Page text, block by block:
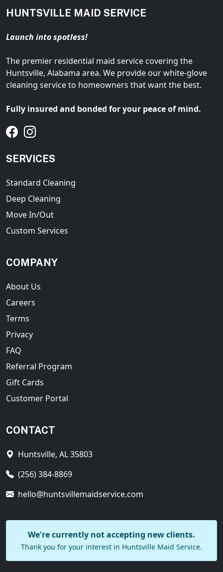
HUNTSVILLE MAID SERVICE
Launch into spotless!
The premier residential maid service covering the
Huntsville, Alabama area. We provide our white-glove
cleaning service to homeowners that want the best.
Fully insured and bonded for your peace of mind.
SERVICES
Standard Cleaning
Deep Cleaning
Move In/Out
Custom Services
COMPANY
About Us
Careers
Terms
Privacy
FAQ
Referral Program
Gift Cards
Customer Portal
CONTACT
Huntsville, AL 35803
(256) 384-8869
hello@huntsvillemaidservice.com
We're currently not accepting new clients.
Thank you for your interest in Huntsville Maid Service.